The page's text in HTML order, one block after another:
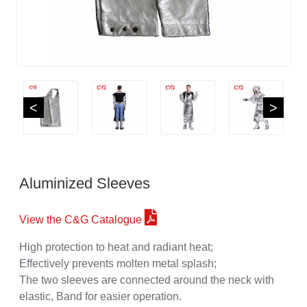
< >
Aluminized Sleeves
View the C&G Catalogue
High protection to heat and radiant heat;
Effectively prevents molten metal splash;
The two sleeves are connected around the neck with
elastic, Band for easier operation.